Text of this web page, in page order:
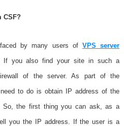
CSF?
by many users of VPS server
If you also find your site in such a
of the server. As part of the
to do is obtain IP address of the
So, the first thing you can ask, as a
you the IP address. If the user is a